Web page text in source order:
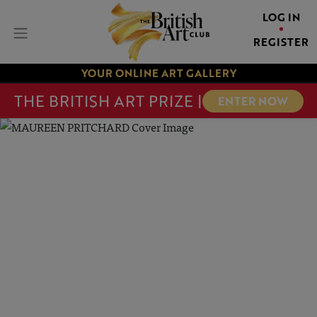
LOG IN
REGISTER
YOUR ONLINE ART GALLERY
THE BRITISH ART PRIZE | ENTER NOW